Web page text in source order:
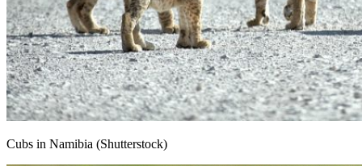
Cubs in Namibia (Shutterstock)